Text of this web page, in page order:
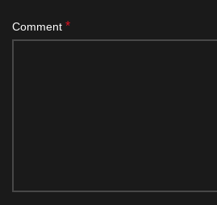
Comment *